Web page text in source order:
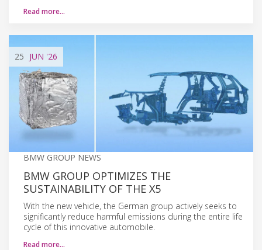
Read more…
25 JUN '26
BMW GROUP NEWS
BMW GROUP OPTIMIZES THE
SUSTAINABILITY OF THE X5
With the new vehicle, the German group actively seeks to
significantly reduce harmful emissions during the entire life
cycle of this innovative automobile.
Read more…